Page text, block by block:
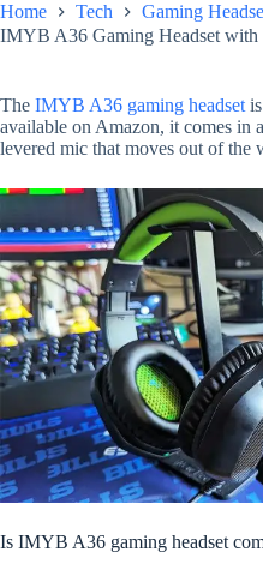
Home Tech
Gaming
IMYB A36 Gaming Headset with
The IMYB A36 gaming headset
available on Amazon, it comes in
levered mic that moves out of the
Is IMYB A36 gaming headset